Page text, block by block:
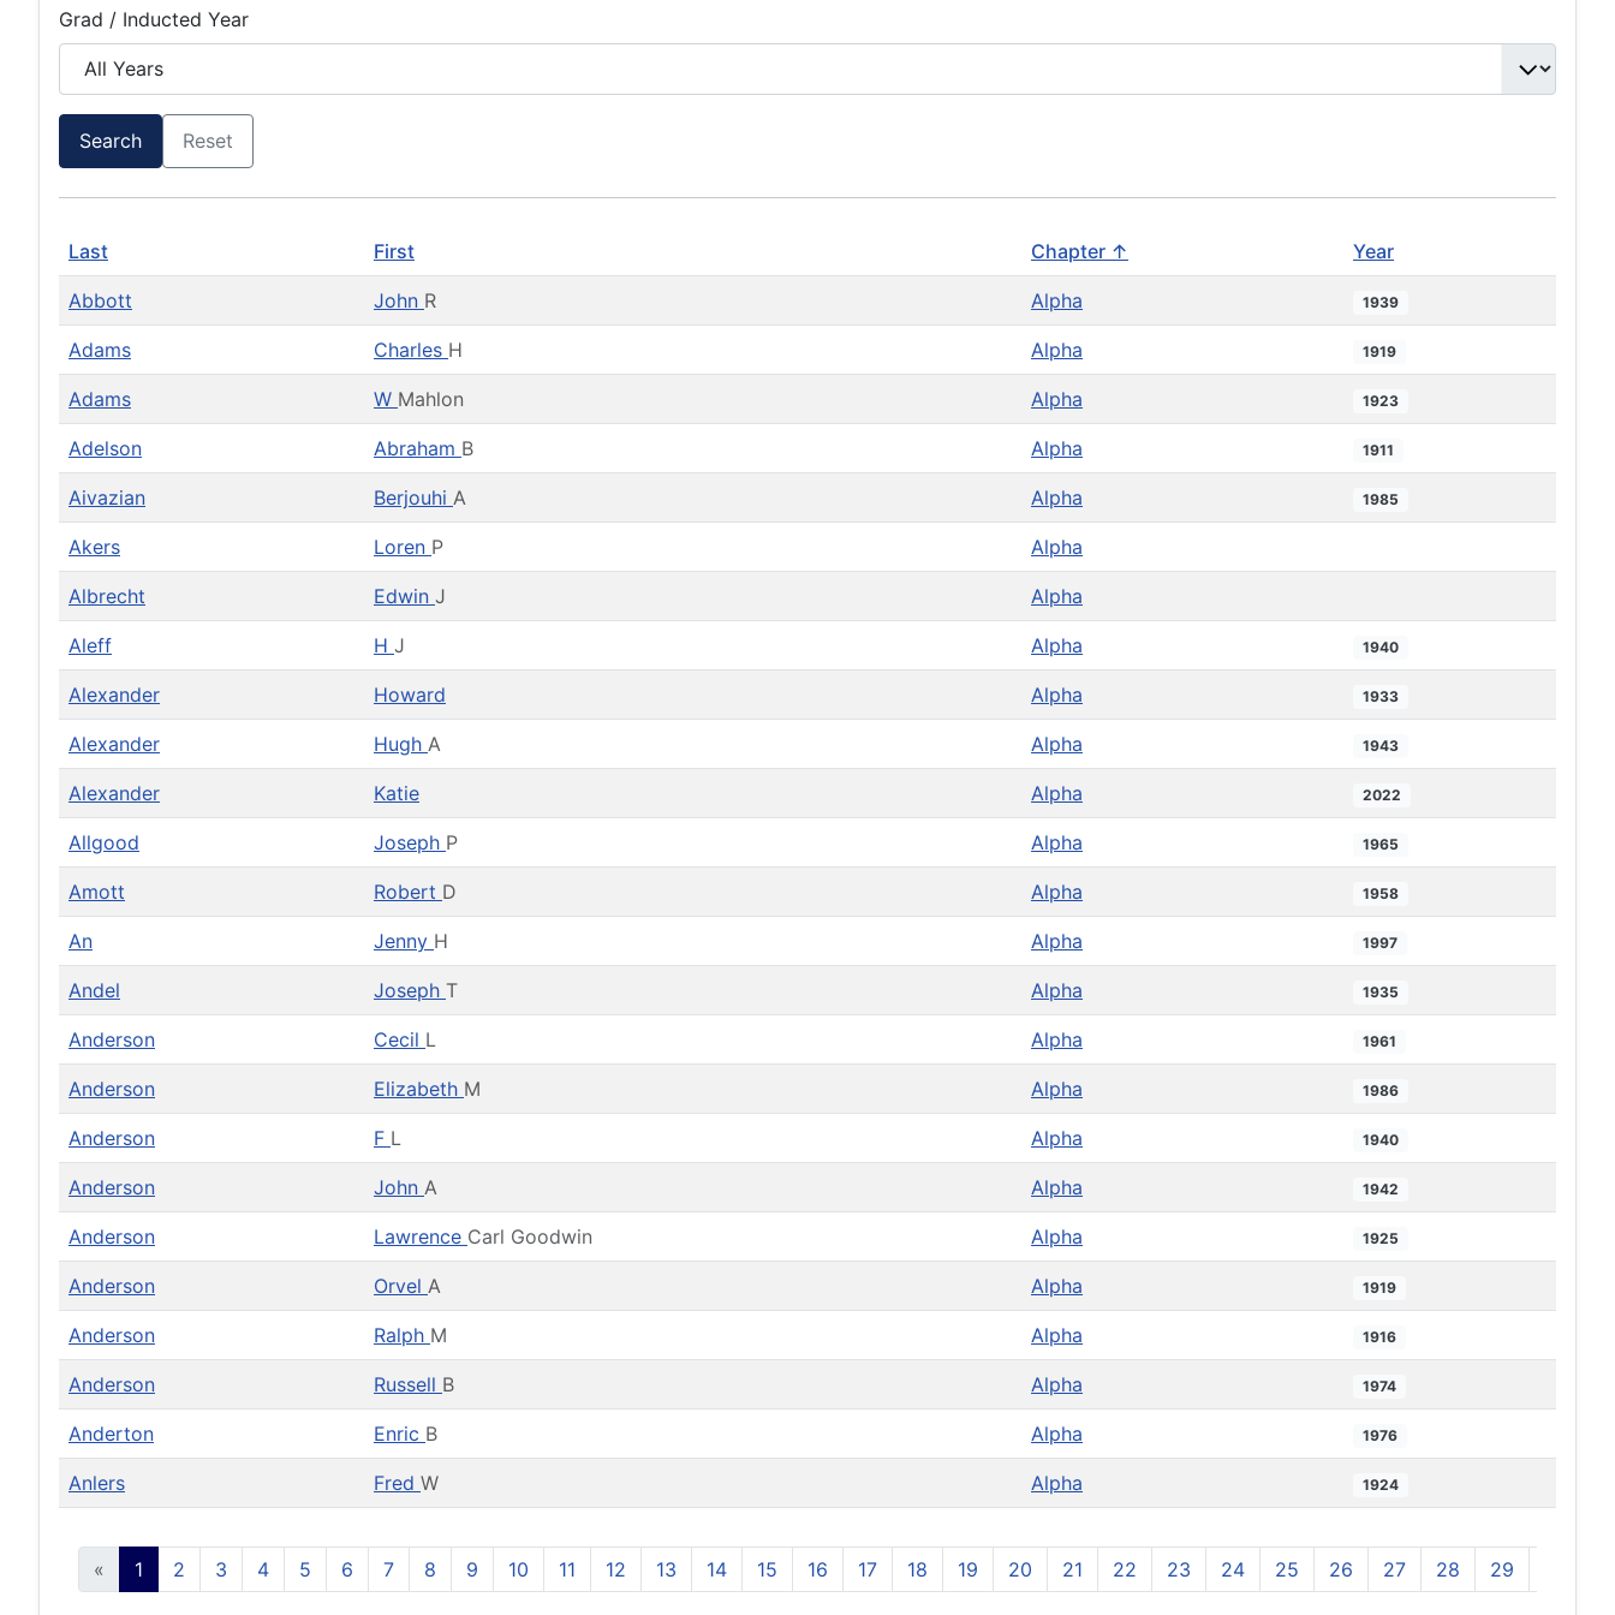
Grad / Inducted Year
Search Reset
Last First Chapter ↑ Year
Abbott John R Alpha 1939
Adams Charles H Alpha 1919
Adams W Mahlon Alpha 1923
Adelson Abraham B Alpha 1911
Aivazian Berjouhi A Alpha 1985
Akers Loren P Alpha
Albrecht Edwin J Alpha
Aleff H J Alpha 1940
Alexander Howard Alpha 1933
Alexander Hugh A Alpha 1943
Alexander Katie Alpha 2022
Allgood Joseph P Alpha 1965
Amott Robert D Alpha 1958
An Jenny H Alpha 1997
Andel Joseph T Alpha 1935
Anderson Cecil L Alpha 1961
Anderson Elizabeth M Alpha 1986
Anderson F L Alpha 1940
Anderson John A Alpha 1942
Anderson Lawrence Carl Goodwin Alpha 1925
Anderson Orvel A Alpha 1919
Anderson Ralph M Alpha 1916
Anderson Russell B Alpha 1974
Anderton Enric B Alpha 1976
Anlers Fred W Alpha 1924
« 1 2 3 4 5 6 7 8 9 10 11 12 13 14 15 16 17 18 19 20 21 22 23 24 25 26 27 28 29